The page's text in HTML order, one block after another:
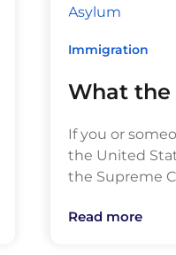
Immigration
What the
If you or
the United
the Supreme
Read more